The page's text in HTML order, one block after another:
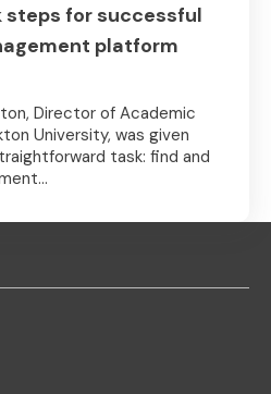
for successful
platform
Director of Academic
University, was given
task: find and